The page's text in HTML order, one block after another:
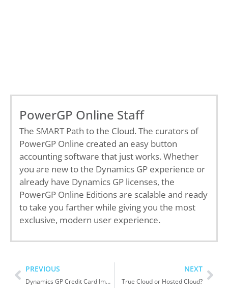
PowerGP Online Staff
The SMART Path to the Cloud. The curators of
PowerGP Online created an easy button
accounting software that just works. Whether
you are new to the Dynamics GP experience or
already have Dynamics GP licenses, the
PowerGP Online Editions are scalable and ready
to take you farther while giving you the most
exclusive, modern user experience.
PREVIOUS
Dynamics GP Credit Card Import versus PowerGP Banking
NEXT
True Cloud or Hosted Cloud?